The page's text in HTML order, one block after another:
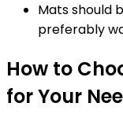
Mats should
preferably
How to
for Your